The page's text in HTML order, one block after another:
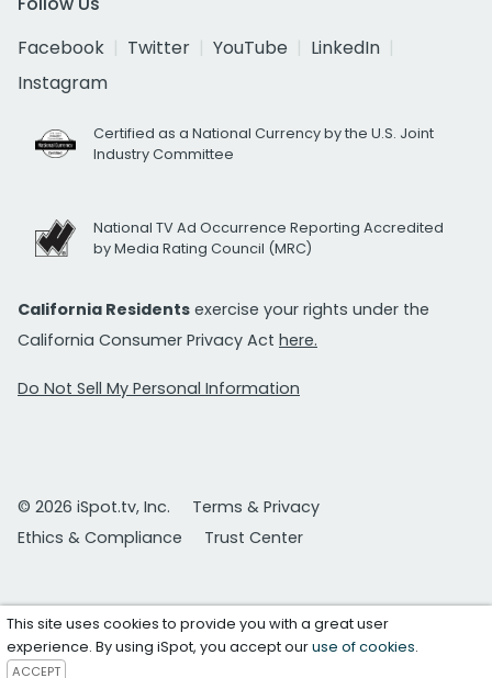
Facebook
Twitter YouTube
LinkedIn
Instagram
Certified as a National Currency by the U.S. Joint
Industry Committee
National TV Ad Occurrence Reporting Accredited
by Media Rating Council (MRC)
California Residents exercise your rights under the
California Consumer Privacy Act here.
Do Not Sell My Personal Information
© 2026 iSpot.tv, Inc.
Terms & Privacy
Ethics & Compliance
Trust Center
This site uses cookies to provide you with a great user
experience. By using iSpot, you accept ouruse of cookies.
ACCEPT